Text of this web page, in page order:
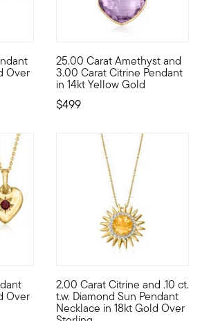
Over
gemstone, this 18kt yellow gold
25.00 Carat Amethyst and
3.00 Carat Citrine Pendant
in 14kt Yellow Gold
$499
A generous 25.00 carat
Over
to please, our lovely birthstone
2.00 Carat Citrine and .10 ct.
t.w. Diamond Sun Pendant
Necklace in 18kt Gold Over
This vivacious pendant